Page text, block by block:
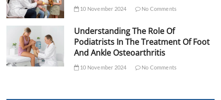
10 November 2024 No Comments
Understanding The Role Of
Podiatrists In The Treatment Of Foot
And Ankle Osteoarthritis
10 November 2024 No Comments